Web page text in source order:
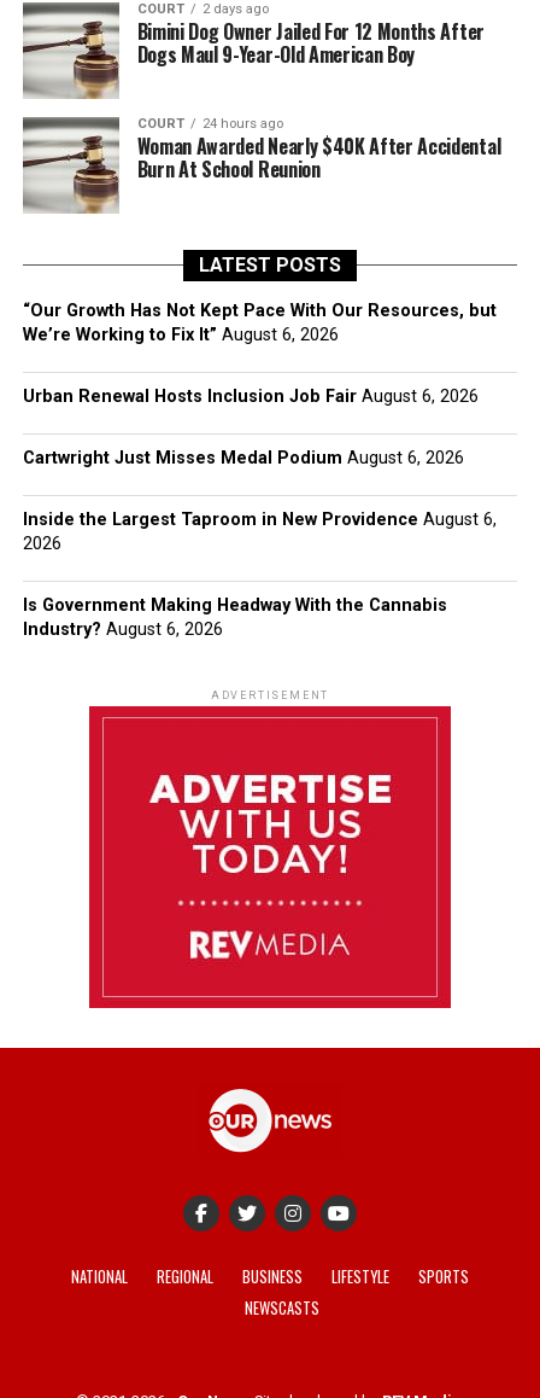
COURT 2 days ago
Bimini Dog Owner Jailed For 12 Months After
Dogs Maul 9-Year-Old American Boy
COURT 24 hours ago
Woman Awarded Nearly $40K After Accidental
Burn At School Reunion
LATEST POSTS
“Our Growth Has Not Kept Pace With Our Resources, but
We’re Working to Fix It” August 6, 2026
Urban Renewal Hosts Inclusion Job Fair August 6, 2026
Cartwright Just Misses Medal Podium August 6, 2026
Inside the Largest Taproom in New Providence August 6,
2026
Is Government Making Headway With the Cannabis
Industry? August 6, 2026
ADVERTISEMENT
NATIONAL REGIONAL BUSINESS LIFESTYLE
SPORTS
NEWSCASTS